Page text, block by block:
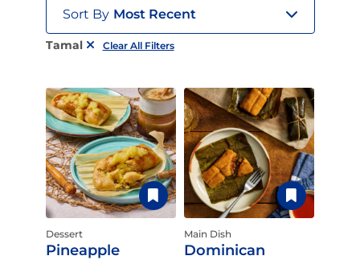
Sort By Most Recent
Tamal Clear All Filters
Dessert
Pineapple
Main Dish
Dominican